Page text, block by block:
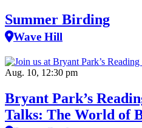
Summer Birding
Wave Hill
Aug. 10, 12:30 pm
Bryant Park’s
Talks: The World of